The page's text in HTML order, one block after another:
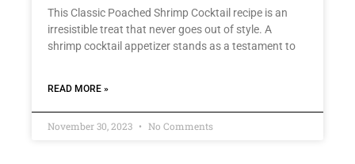
This Classic Poached Shrimp Cocktail recipe is an
irresistible treat that never goes out of style. A
shrimp cocktail appetizer stands as a testament to
READ MORE »
November 30, 2023 No Comments